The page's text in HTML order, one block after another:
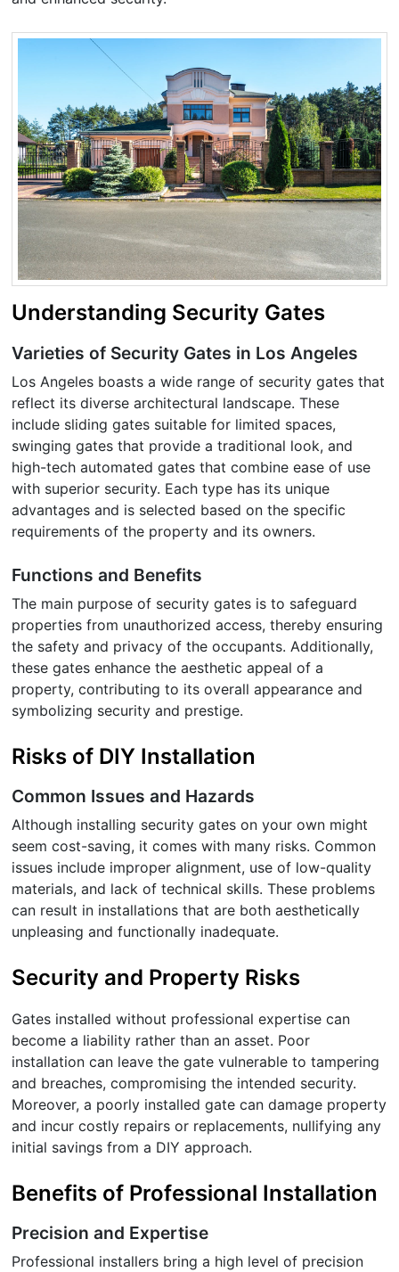
Understanding Security Gates
Varieties of Security Gates in Los Angeles
Los Angeles boasts a wide range of security gates that
reflect its diverse architectural landscape. These
include sliding gates suitable for limited spaces,
swinging gates that provide a traditional look, and
high-tech automated gates that combine ease of use
with superior security. Each type has its unique
advantages and is selected based on the specific
requirements of the property and its owners.
Functions and Benefits
The main purpose of security gates is to safeguard
properties from unauthorized access, thereby ensuring
the safety and privacy of the occupants. Additionally,
these gates enhance the aesthetic appeal of a
property, contributing to its overall appearance and
symbolizing security and prestige.
Risks of DIY Installation
Common Issues and Hazards
Although installing security gates on your own might
seem cost-saving, it comes with many risks. Common
issues include improper alignment, use of low-quality
materials, and lack of technical skills. These problems
can result in installations that are both aesthetically
unpleasing and functionally inadequate.
Security and Property Risks
Gates installed without professional expertise can
become a liability rather than an asset. Poor
installation can leave the gate vulnerable to tampering
and breaches, compromising the intended security.
Moreover, a poorly installed gate can damage property
and incur costly repairs or replacements, nullifying any
initial savings from a DIY approach.
Benefits of Professional Installation
Precision and Expertise
Professional installers bring a high level of precision